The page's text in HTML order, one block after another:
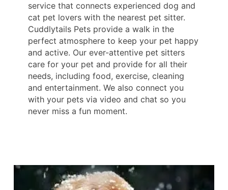
service that connects experienced dog and
cat pet lovers with the nearest pet sitter.
Cuddlytails Pets provide a walk in the
perfect atmosphere to keep your pet happy
and active. Our ever-attentive pet sitters
care for your pet and provide for all their
needs, including food, exercise, cleaning
and entertainment. We also connect you
with your pets via video and chat so you
never miss a fun moment.